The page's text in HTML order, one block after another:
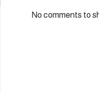
No comments to